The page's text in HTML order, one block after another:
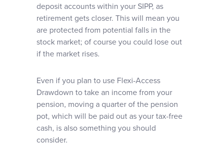
deposit accounts within your SIPP, as
retirement gets closer. This will mean you
are protected from potential falls in the
stock market; of course you could lose out
if the market rises.
Even if you plan to use Flexi-Access
Drawdown to take an income from your
pension, moving a quarter of the pension
pot, which will be paid out as your tax-free
cash, is also something you should
consider.